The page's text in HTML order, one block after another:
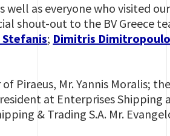
as everyone who visited
shout-out to the BV Greece
; Dimitris
Piraeus, Mr. Yannis Moralis;
at Enterprises Shipping
& Trading S.A. Mr.